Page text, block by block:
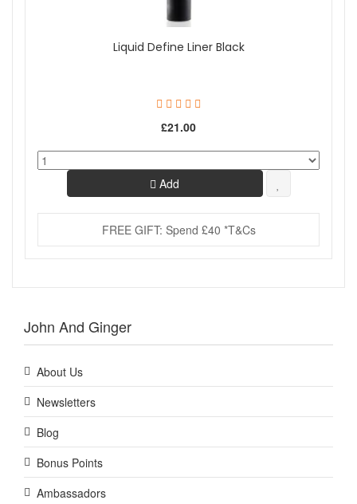
Liquid Define Liner Black
£21.00
Add
FREE GIFT: Spend £40 *T&Cs
John And Ginger
About Us
Newsletters
Blog
Bonus Points
Ambassadors